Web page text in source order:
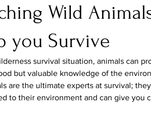
Wild
you Survive
survival situation, animals can
but valuable knowledge of the
are the ultimate experts at survival;
to their environment and can give you